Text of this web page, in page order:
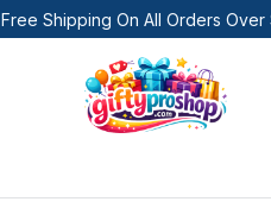
Free Shipping On All Orders Over